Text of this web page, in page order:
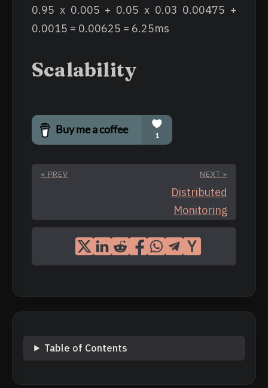
0.95 x 0.005 + 0.05 x 0.03 0.00475 +
0.0015 = 0.00625 = 6.25ms
Scalability
« PREV NEXT »
Distributed
Monitoring
Table of Contents